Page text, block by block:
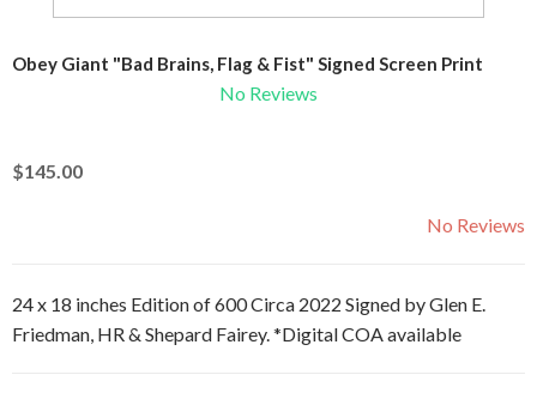
Obey Giant "Bad Brains, Flag & Fist" Signed Screen Print
No Reviews
$145.00
No Reviews
24 x 18 inches Edition of 600 Circa 2022 Signed by Glen E.
Friedman, HR & Shepard Fairey. *Digital COA available